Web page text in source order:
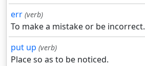
err (verb)
To make a mistake or be incorrect.
put up (verb)
Place so as to be noticed.